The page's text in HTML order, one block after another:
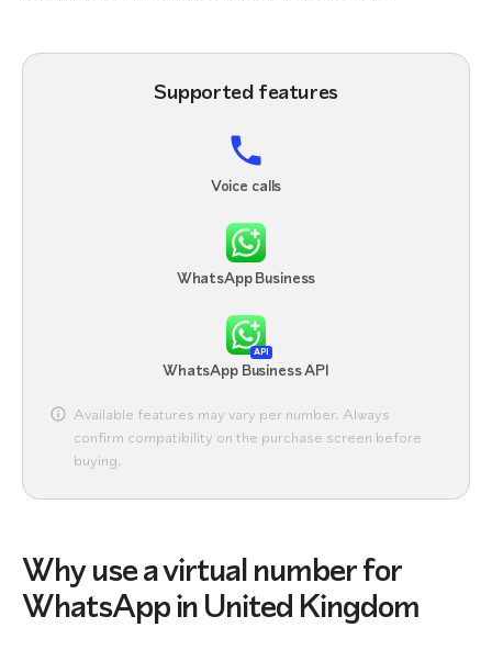
Supported features
Voice calls
WhatsApp Business
API
WhatsApp Business API
Available features may vary per number. Always
confirm compatibility on the purchase screen before
buying.
Why use a virtual number for
WhatsApp in United Kingdom